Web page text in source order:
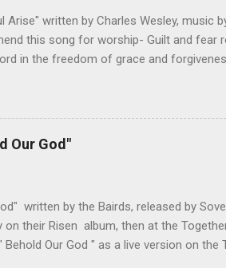
Arise" written by Charles Wesley, music
this song for worship- Guilt and fear
in the freedom of grace and
The upbeat tempo and singable melody
need to cower in shame for our sin.
come and worship the Lord. Not only
Our God"
written by the Bairds, released by
on their Risen album, then at the
Our God " as a live version on the